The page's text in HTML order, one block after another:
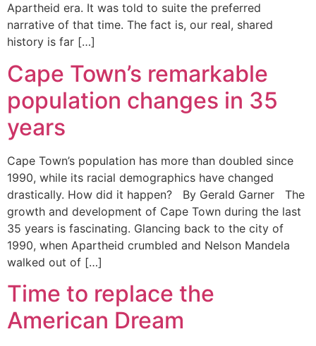
Apartheid era. It was told to suite the preferred
narrative of that time. The fact is, our real, shared
history is far […]
Cape Town’s remarkable
population changes in 35
years
Cape Town’s population has more than doubled since
1990, while its racial demographics have changed
drastically. How did it happen? By Gerald Garner The
growth and development of Cape Town during the last
35 years is fascinating. Glancing back to the city of
1990, when Apartheid crumbled and Nelson Mandela
walked out of […]
Time to replace the
American Dream